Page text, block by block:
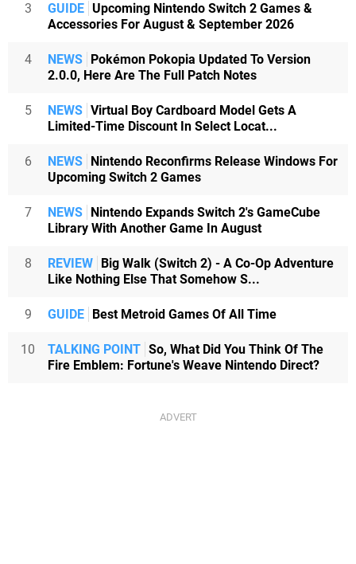
3 GUIDE Upcoming Nintendo Switch 2 Games &
Accessories For August & September 2026
4 NEWS Pokémon Pokopia Updated To Version
2.0.0, Here Are The Full Patch Notes
5 NEWS Virtual Boy Cardboard Model Gets A
Limited-Time Discount In Select Locat...
6 NEWS Nintendo Reconfirms Release Windows For
Upcoming Switch 2 Games
7 NEWS Nintendo Expands Switch 2's GameCube
Library With Another Game In August
8 REVIEW Big Walk (Switch 2) - A Co-Op Adventure
Like Nothing Else That Somehow S...
9 GUIDE Best Metroid Games Of All Time
10 TALKING POINT So, What Did You Think Of The
Fire Emblem: Fortune's Weave Nintendo Direct?